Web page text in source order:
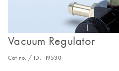
Vacuum Regulator
Cat no. / ID. 19530